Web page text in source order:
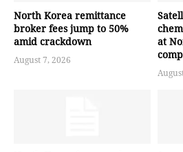
North Korea remittance
broker fees jump to 50%
amid crackdown
August 7, 2026
at